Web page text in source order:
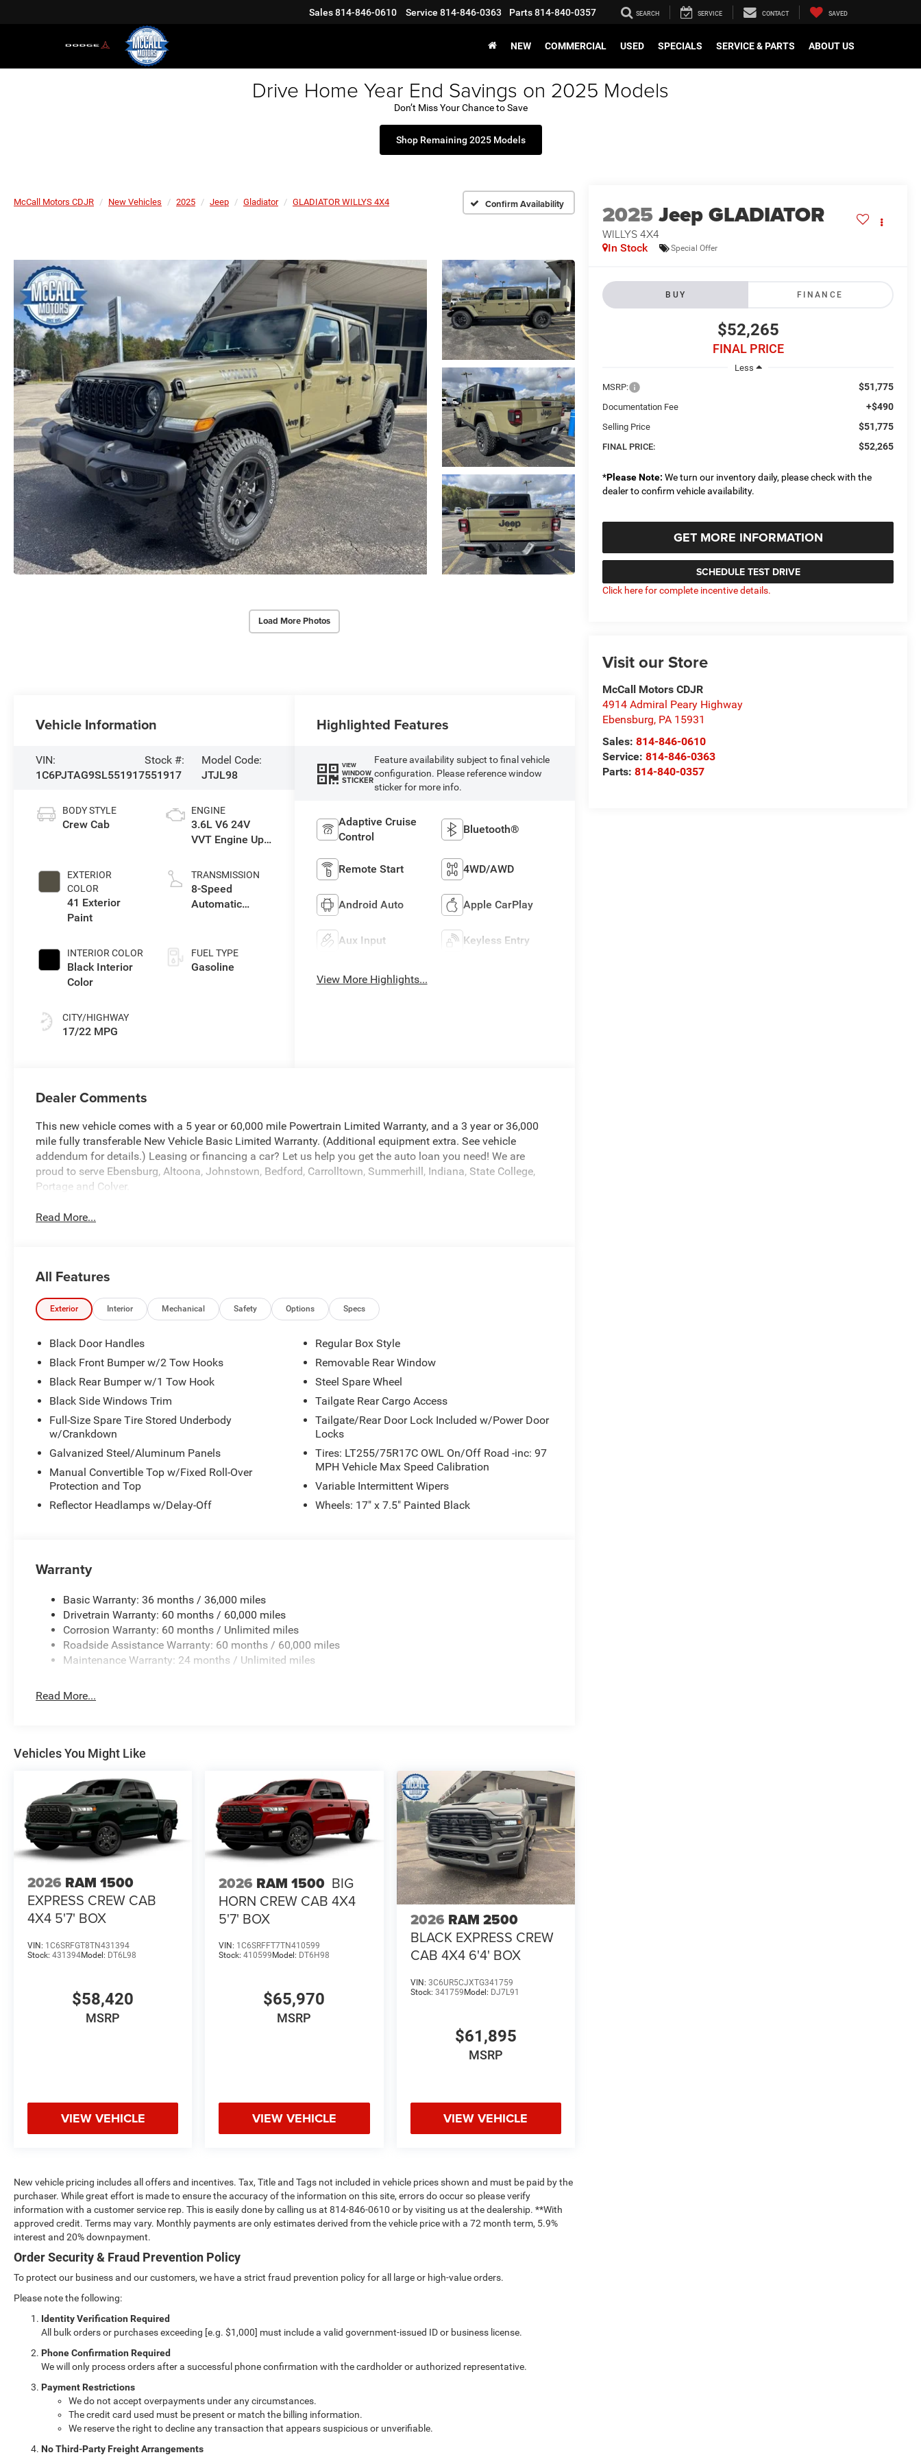
Sales814-846-0610 Service 814-846-0363 Parts814-840-0357 SEARCH SERVICE CONTACT SAVED
NEW COMMERCIAL USED SPECIALS SERVICE & PARTS ABOUT US
Drive Home Year End Savings on 2025 Models
Don’t Miss Your Chance to Save
Shop Remaining 2025 Models
McCall Motors CDJR New Vehicles 2025 Jeep Gladiator GLADIATOR WILLYS 4X4 Confirm Availability
Load More Photos
2025Jeep GLADIATOR
WILLYS 4X4
In Stock Special Offer
BUY FINANCE
$52,265
FINAL PRICE
Less
MSRP:
$51,775
Documentation Fee +$490
Selling Price $51,775
FINAL PRICE: $52,265
*Please Note: We turn our inventory daily, please check with the
dealer to confirm vehicle availability.
GET MORE INFORMATION
SCHEDULE TEST DRIVE
Click here for complete incentive details.
Visit our Store
McCall Motors CDJR
4914 Admiral Peary Highway
Ebensburg, PA 15931
Sales:814-846-0610
Service:814-846-0363
Parts:814-840-0357
Vehicle Information
VIN:
1C6PJTAG9SL551917
Stock #:
551917
Model Code:
JTJL98
BODY STYLE
Crew Cab
EXTERIOR
COLOR
41 Exterior
Paint
INTERIOR COLOR
Black Interior
Color
CITY/HIGHWAY
17/22 MPG
ENGINE
3.6L V6 24V
VVT Engine Upg
TRANSMISSION
8-Speed
Automatic
FUEL TYPE
Gasoline
Highlighted Features
VIEW
WINDOW
STICKER
Feature availability subject to final vehicle
configuration. Please reference window
sticker for more info.
Adaptive Cruise
Control
Bluetooth®
Remote Start 4WD/AWD
Android Auto Apple CarPlay
Aux Input Keyless Entry
View More Highlights...
Dealer Comments
This new vehicle comes with a 5 year or 60,000 mile Powertrain Limited Warranty, and a 3 year or 36,000
mile fully transferable New Vehicle Basic Limited Warranty. (Additional equipment extra. See vehicle
addendum for details.) Leasing or financing a car? Let us help you get the auto loan you need! We are
proud to serve Ebensburg, Altoona, Johnstown, Bedford, Carrolltown, Summerhill, Indiana, State College,
Portage and Colver.
Read More...
All Features
Exterior Interior Mechanical Safety Options Specs
Black Door Handles
Black Front Bumper w/2 Tow Hooks
Black Rear Bumper w/1 Tow Hook
Black Side Windows Trim
Full-Size Spare Tire Stored Underbody
w/Crankdown
Galvanized Steel/Aluminum Panels
Manual Convertible Top w/Fixed Roll-Over
Protection and Top
Reflector Headlamps w/Delay-Off
Regular Box Style
Removable Rear Window
Steel Spare Wheel
Tailgate Rear Cargo Access
Tailgate/Rear Door Lock Included w/Power Door
Locks
Tires: LT255/75R17C OWL On/Off Road -inc: 97
MPH Vehicle Max Speed Calibration
Variable Intermittent Wipers
Wheels: 17" x 7.5" Painted Black
Warranty
Basic Warranty: 36 months / 36,000 miles
Drivetrain Warranty: 60 months / 60,000 miles
Corrosion Warranty: 60 months / Unlimited miles
Roadside Assistance Warranty: 60 months / 60,000 miles
Maintenance Warranty: 24 months / Unlimited miles
Read More...
Vehicles You Might Like
2026 RAM 1500
EXPRESS CREW CAB
4X4 5'7' BOX
VIN: 1C6SRFGT8TN431394
Stock: 431394Model: DT6L98
$58,420
MSRP
VIEW VEHICLE
2026 RAM 1500 BIG
HORN CREW CAB 4X4
5'7' BOX
VIN: 1C6SRFFT7TN410599
Stock:410599 Model: DT6H98
$65,970
MSRP
VIEW VEHICLE
2026 RAM 2500
BLACK EXPRESS CREW
CAB 4X4 6'4' BOX
VIN: 3C6UR5CJXTG341759
Stock: 341759 Model: DJ7L91
$61,895
MSRP
VIEW VEHICLE
New vehicle pricing includes all offers and incentives. Tax, Title and Tags not included in vehicle prices shown and must be paid by the
purchaser. While great effort is made to ensure the accuracy of the information on this site, errors do occur so please verify
information with a customer service rep. This is easily done by calling us at 814-846-0610 or by visiting us at the dealership. **With
approved credit. Terms may vary. Monthly payments are only estimates derived from the vehicle price with a 72 month term, 5.9%
interest and 20% downpayment.
Order Security & Fraud Prevention Policy
To protect our business and our customers, we have a strict fraud prevention policy for all large or high-value orders.
Please note the following:
Identity Verification Required
All bulk orders or purchases exceeding [e.g. $1,000] must include a valid government-issued ID or business license.
Phone Confirmation Required
We will only process orders after a successful phone confirmation with the cardholder or authorized representative.
Payment Restrictions
We do not accept overpayments under any circumstances.
The credit card used must be present or match the billing information.
We reserve the right to decline any transaction that appears suspicious or unverifiable.
No Third-Party Freight Arrangements